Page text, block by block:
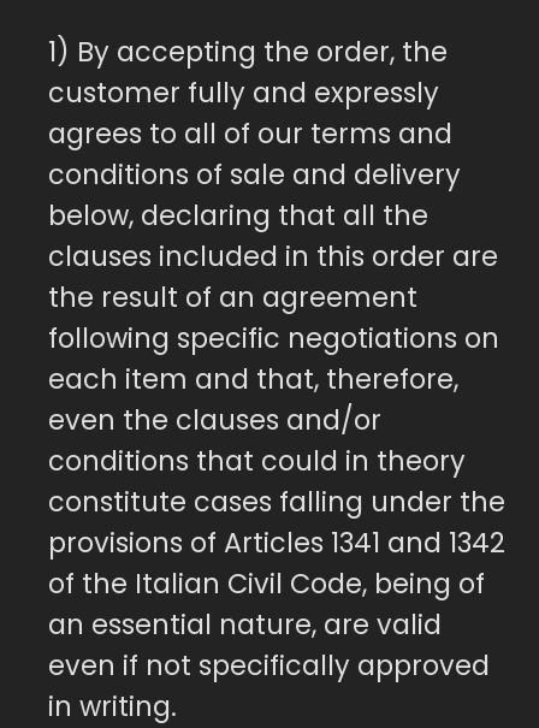
1) By accepting the order, the
customer fully and expressly
agrees to all of our terms and
conditions of sale and delivery
below, declaring that all the
clauses included in this order are
the result of an agreement
following specific negotiations on
each item and that, therefore,
even the clauses and/or
conditions that could in theory
constitute cases falling under the
provisions of Articles 1341 and 1342
of the Italian Civil Code, being of
an essential nature, are valid
even if not specifically approved
in writing.